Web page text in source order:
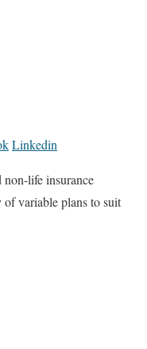
Linkedin
life insurance
variable plans to suit